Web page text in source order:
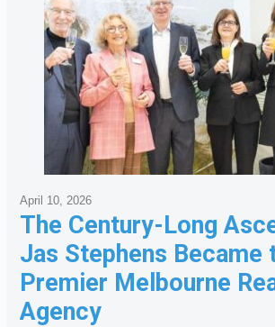
The Century-Long
Jas Stephens Became
Premier Melbourne
Agency
April 10, 2026